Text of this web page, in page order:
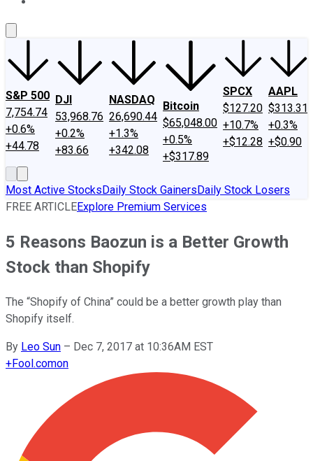
S&P 500
7,754.74
+0.6%
+44.78
DJI
53,968.76
+0.2%
+83.66
NASDAQ
26,690.44
+1.3%
+342.08
Bitcoin
$65,048.00
+0.5%
+$317.89
SPCX
$127.20
+10.7%
+$12.28
AAPL
$313.31
+0.3%
+$0.90
Most Active StocksDaily Stock GainersDaily Stock Losers
FREE ARTICLEExplore Premium Services
5 Reasons Baozun is a Better Growth
Stock than Shopify
The “Shopify of China” could be a better growth play than
Shopify itself.
By Leo Sun – Dec 7, 2017 at 10:36AM EST
+Fool.comon